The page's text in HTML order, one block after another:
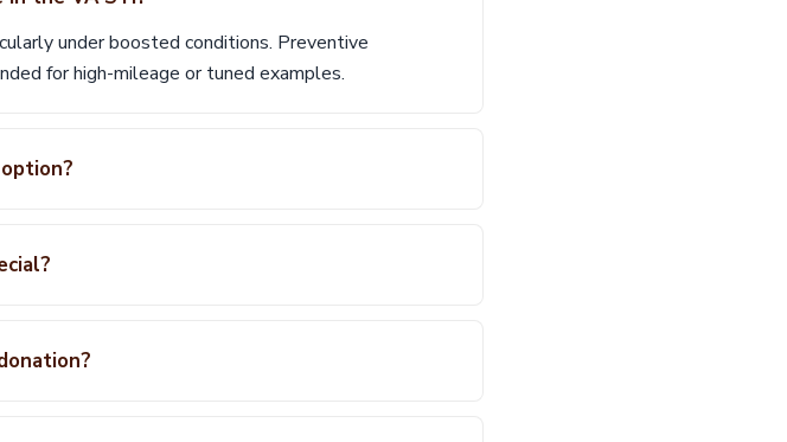
under boosted conditions. Preventive
for high-mileage or tuned examples.